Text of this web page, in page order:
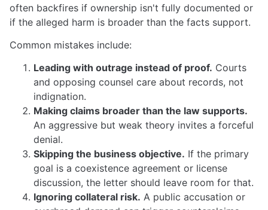
often backfires if ownership isn't fully documented or
if the alleged harm is broader than the facts support.
Common mistakes include:
Leading with outrage instead of proof. Courts
and opposing counsel care about records, not
indignation.
Making claims broader than the law supports.
An aggressive but weak theory invites a forceful
denial.
Skipping the business objective. If the primary
goal is a coexistence agreement or license
discussion, the letter should leave room for that.
Ignoring collateral risk. A public accusation or